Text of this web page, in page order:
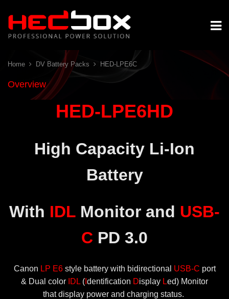
Home DV Battery Packs HED-LPE6C
Overview
HED-LPE6HD
High Capacity Li-Ion
Battery
With IDL Monitor and USB-
C PD 3.0
Canon LP E6style battery with bidirectional USB-C port
& Dual color IDL ( dentification Display Led) Monitor
that display power and charging status.